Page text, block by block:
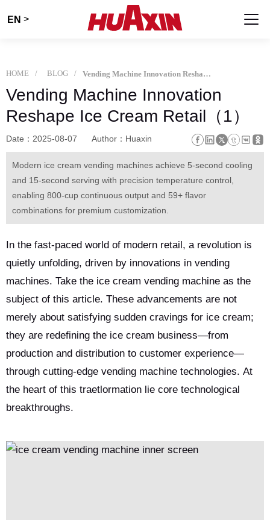
EN >
HOME BLOG Vending Machine Innovation Reshape Ice Cream Retail（1）
Vending Machine Innovation
Reshape Ice Cream Retail（1）
Date：2025-08-07 Author：Huaxin
Modern ice cream vending machines achieve 5-second cooling
and 15-second serving with precision temperature control,
enabling 800-cup continuous output and 59+ flavor
combinations for premium customization.
In the fast-paced world of modern retail, a revolution is
quietly unfolding, driven by innovations in vending
machines. Take the ice cream vending machine as the
subject of this article. These advancements are not
merely about satisfying sudden cravings for ice cream;
they are redefining the ice cream business—from
production and distribution to customer experience—
through cutting-edge vending machine technologies. At
the heart of this traetlormation lie core technological
breakthroughs.